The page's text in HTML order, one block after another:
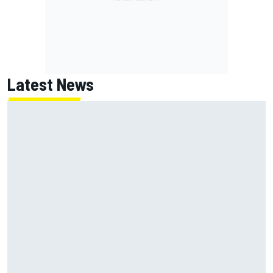
Latest News